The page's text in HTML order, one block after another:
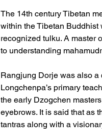
The 14th century Tibetan
within the Tibetan Buddhist
recognized tulku. A master
to understanding
Rangjung Dorje was also a
Longchenpa’s primary
the early Dzogchen
eyebrows. It is said that as
tantras along with a